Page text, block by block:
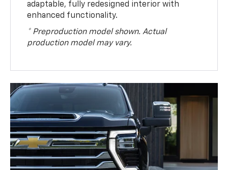
adaptable, fully redesigned interior with
enhanced functionality.
* Preproduction model shown. Actual
production model may vary.